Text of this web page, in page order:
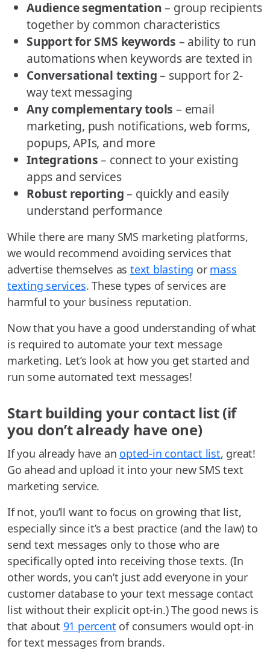
Audience segmentation– group recipients
together by common characteristics
Support for SMS keywords – ability to run
automations when keywords are texted in
Conversational texting– support for 2-
way text messaging
Any complementary tools – email
marketing, push notifications, web forms,
popups, APIs, and more
Integrations– connect to your existing
apps and services
Robust reporting– quickly and easily
understand performance
While there are many SMS marketing platforms,
we would recommend avoiding services that
advertise themselves as text blasting or mass
texting services. These types of services are
harmful to your business reputation.
Now that you have a good understanding of what
is required to automate your text message
marketing. Let’s look at how you get started and
run some automated text messages!
Start building your contact list (if
you don’t already have one)
If you already have an opted-in contact list, great!
Go ahead and upload it into your new SMS text
marketing service.
If not, you’ll want to focus on growing that list,
especially since it’s a best practice (and the law) to
send text messages only to those who are
specifically opted into receiving those texts. (In
other words, you can’t just add everyone in your
customer database to your text message contact
list without their explicit opt-in.) The good news is
that about 91 percent of consumers would opt-in
for text messages from brands.